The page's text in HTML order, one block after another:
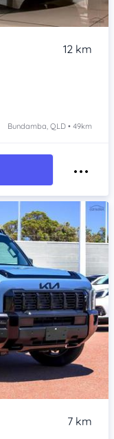
12 km
Bundamba, QLD • 49km
7 km